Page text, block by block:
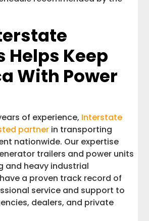
Helps Keep
With Power
of experience, Interstate
partner in transporting
nationwide. Our expertise
trailers and power units
and heavy industrial
a proven track record of
service and support to
dealers, and private